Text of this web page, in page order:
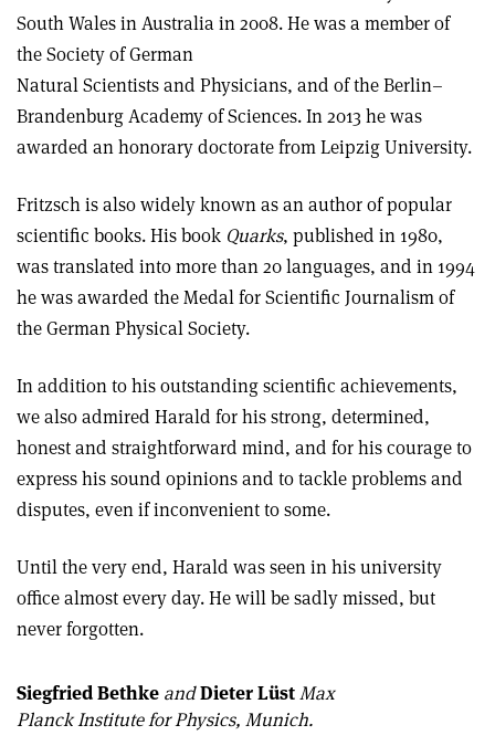
South Wales in Australia in 2008. He was a member of
the Society of German
Natural Scientists and Physicians, and of the Berlin–
Brandenburg Academy of Sciences. In 2013 he was
awarded an honorary doctorate from Leipzig University.
Fritzsch is also widely known as an author of popular
scientific books. His book Quarks, published in 1980,
was translated into more than 20 languages, and in 1994
he was awarded the Medal for Scientific Journalism of
the German Physical Society.
In addition to his outstanding scientific achievements,
we also admired Harald for his strong, determined,
honest and straightforward mind, and for his courage to
express his sound opinions and to tackle problems and
disputes, even if inconvenient to some.
Until the very end, Harald was seen in his university
office almost every day. He will be sadly missed, but
never forgotten.
Siegfried Bethke andDieter LüstMax
Planck Institute for Physics, Munich.